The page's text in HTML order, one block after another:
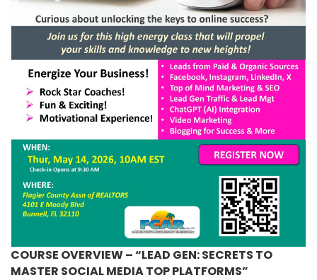
COURSE OVERVIEW – “LEAD GEN: SECRETS TO
MASTER SOCIAL MEDIA TOP PLATFORMS”